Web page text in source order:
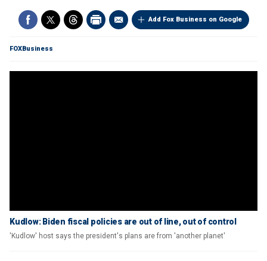
Add Fox Business on Google
FOXBusiness
Kudlow: Biden fiscal policies are out of line, out of control
'Kudlow' host says the president's plans are from 'another planet'